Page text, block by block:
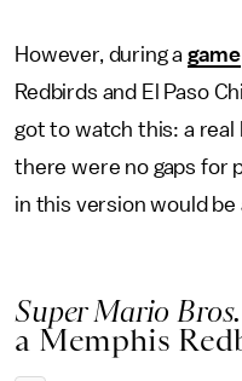
However, during agame
Redbirds and El Paso
got to watch this: a
there were no gaps for
in this version would be
Super Mario Bros.
a Memphis